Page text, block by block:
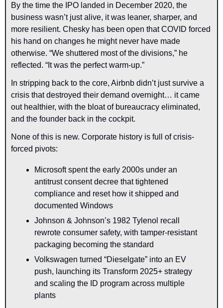
By the time the IPO landed in December 2020, the
business wasn’t just alive, it was leaner, sharper, and
more resilient. Chesky has been open that COVID forced
his hand on changes he might never have made
otherwise. “We shuttered most of the divisions,” he
reflected. “It was the perfect warm-up.”
In stripping back to the core, Airbnb didn’t just survive a
crisis that destroyed their demand overnight… it came
out healthier, with the bloat of bureaucracy eliminated,
and the founder back in the cockpit.
None of this is new. Corporate history is full of crisis-
forced pivots:
Microsoft spent the early 2000s under an
antitrust consent decree that tightened
compliance and reset how it shipped and
documented Windows
Johnson & Johnson’s 1982 Tylenol recall
rewrote consumer safety, with tamper-resistant
packaging becoming the standard
Volkswagen turned “Dieselgate” into an EV
push, launching its Transform 2025+ strategy
and scaling the ID program across multiple
plants